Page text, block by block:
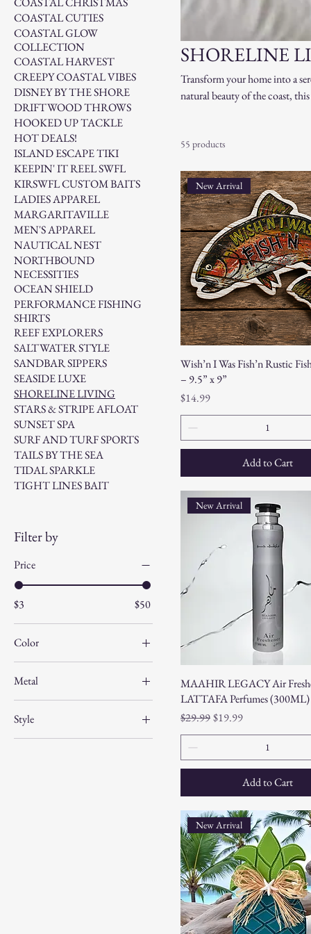
COASTAL CUTIES
COASTAL GLOW
COLLECTION
COASTAL HARVEST
CREEPY COASTAL VIBES
DISNEY BY THE SHORE
DRIFTWOOD THROWS
HOOKED UP TACKLE
HOT DEALS!
ISLAND ESCAPE TIKI
KEEPIN' IT REEL SWFL
KIRSWFL CUSTOM BAITS
LADIES APPAREL
MARGARITAVILLE
MEN'S APPAREL
NAUTICAL NEST
NORTHBOUND
NECESSITIES
OCEAN SHIELD
PERFORMANCE FISHING
SHIRTS
REEF EXPLORERS
SALTWATER STYLE
SANDBAR SIPPERS
SEASIDE LUXE
SHORELINE LIVING
STARS & STRIPE AFLOAT
SUNSET SPA
SURF AND TURF SPORTS
TAILS BY THE SEA
TIDAL SPARKLE
TIGHT LINES BAIT
Filter by
Price
$3 $50
Color
Metal
Style
A
SHORELINE
Transform your home into a
natural beauty of the coast,
Shoreline Living offers
55 products
New Arrival
Wish’n I Was Fish’n Rustic
– 9.5” x 9”
Price
$14.99
Add to Cart
New Arrival
MAAHIR LEGACY Air
LATTAFA Perfumes (300ML)
Regular Price
$29.99Sale Price
$19.99
Add to Cart
New Arrival